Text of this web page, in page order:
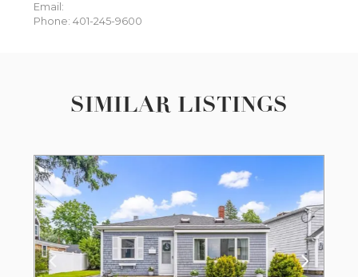
Email:
Phone: 401-245-9600
SIMILAR LISTINGS